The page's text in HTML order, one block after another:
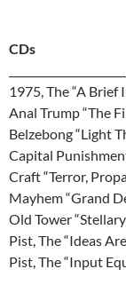
CDs
1975, The “A
Anal Trump “The
Belzebong “Light
Capital
Craft “Terror,
Mayhem “Grand
Old Tower
Pist, The “Ideas
Pist, The “Input